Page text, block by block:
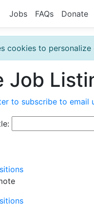
Jobs FAQs Donate
cookies to
Job
to subscribe to email